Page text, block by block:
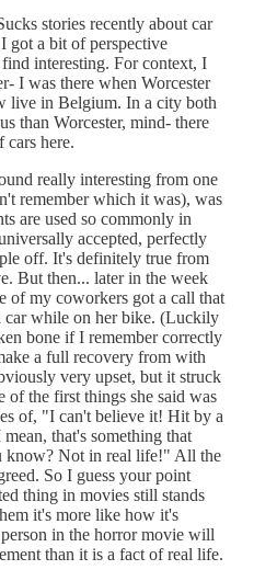
stories recently about car
got a bit of perspective
interesting. For context, I
I was there when Worcester
live in Belgium. In a city both
than Worcester, mind- there
cars here.
really interesting from one
remember which it was), was
are used so commonly in
accepted, perfectly
off. It's definitely true from
But then... later in the week
of my coworkers got a call that
car while on her bike. (Luckily
bone if I remember correctly
a full recovery from with
very upset, but it struck
of the first things she said was
of, "I can't believe it! Hit by a
that's something that
know? Not in real life!" All the
So I guess your point
thing in movies still stands
it's more like how it's
in the horror movie will
than it is a fact of real life.